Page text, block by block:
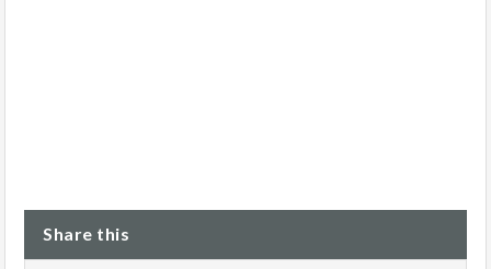
Share this